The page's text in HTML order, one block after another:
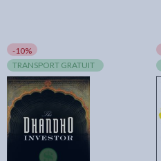
-10%
TRANSPORT GRATUIT